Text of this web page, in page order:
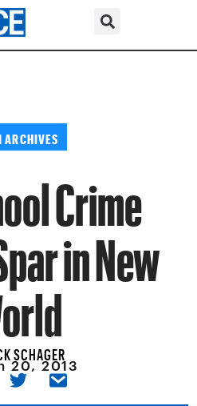
ARCHIVES
Crime
in New
SCHAGER
20, 2013